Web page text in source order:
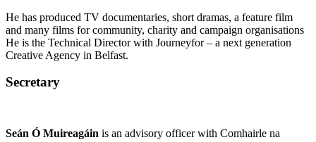
He has produced TV documentaries, short dramas, a feature film
and many films for community, charity and campaign organisations
He is the Technical Director with Journeyfor – a next generation
Creative Agency in Belfast.
Secretary
Seán Ó Muireagáin is an advisory officer with Comhairle na